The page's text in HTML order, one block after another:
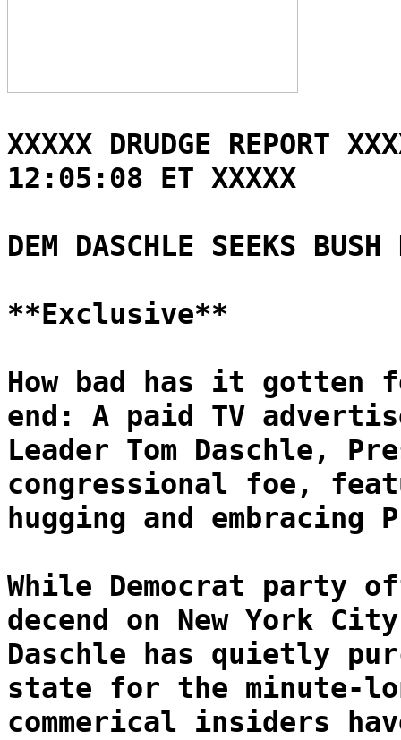
XXXXX DRUDGE REPORT
12:05:08 ET XXXXX
DEM DASCHLE SEEKS
**Exclusive**
How bad has it gotten
end: A paid TV
Leader Tom Daschle,
congressional foe,
hugging and embracing
While Democrat
decend on New York
Daschle has quietly
state for the minute-
commerical insiders